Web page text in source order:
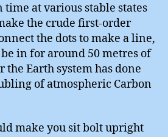
at various stable states
the crude first-order
the dots to make a line,
in for around 50 metres of
the Earth system has done
of atmospheric Carbon
make you sit bolt upright